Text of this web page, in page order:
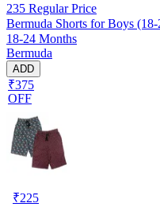
235 Regular Price
Bermuda Shorts for Boys
18-24 Months
Bermuda
ADD
₹375
OFF
₹225